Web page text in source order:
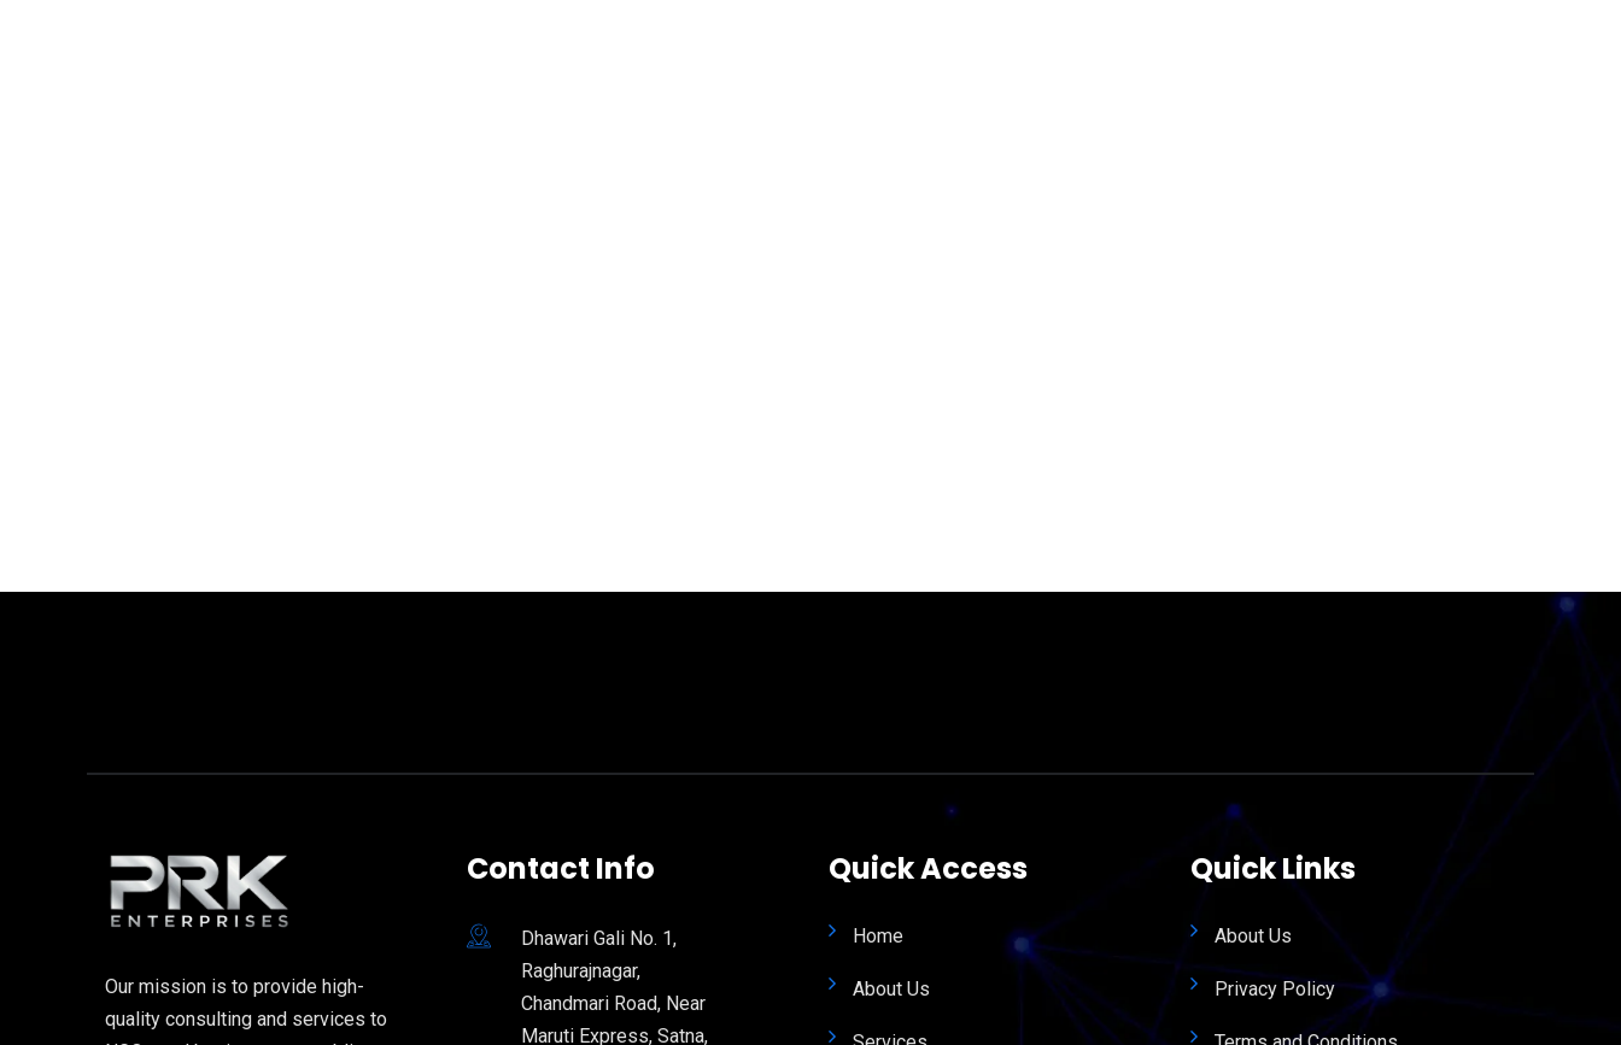
Our mission is to provide high-
quality consulting and services to
Contact Info
Dhawari Gali No. 1,
Raghurajnagar,
Chandmari Road, Near
Maruti Express, Satna,
Quick Access
Home
About Us
Quick Links
About Us
Privacy Policy